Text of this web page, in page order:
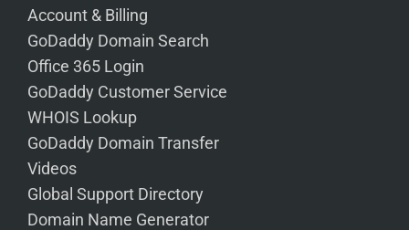
Account & Billing
GoDaddy Domain Search
Office 365 Login
GoDaddy Customer Service
WHOIS Lookup
GoDaddy Domain Transfer
Videos
Global Support Directory
Domain Name Generator